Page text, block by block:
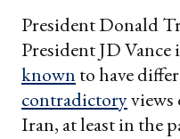
President Donald
President JD Vance
known to have
contradictoryviews
Iran, at least in the